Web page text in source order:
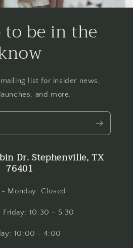
to be in the
list for insider news,
and more.
Dr. Stephenville, TX
76401
- Monday: Closed
Friday: 10:30 - 5:30
10:00 - 4:00